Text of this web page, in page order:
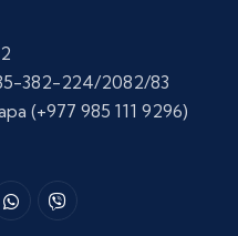
382-224/2082/83
(+977 985 111 9296)